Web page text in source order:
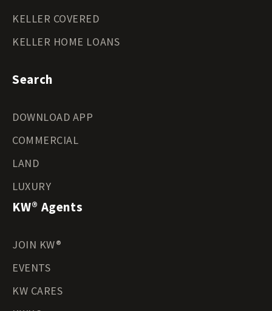
KELLER COVERED
KELLER HOME LOANS
Search
DOWNLOAD APP
COMMERCIAL
LAND
LUXURY
KW® Agents
JOIN KW®
EVENTS
KW CARES